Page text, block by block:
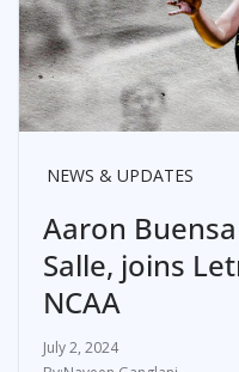
NEWS & UPDATES
Aaron
Salle, joins
NCAA
July 2, 2024